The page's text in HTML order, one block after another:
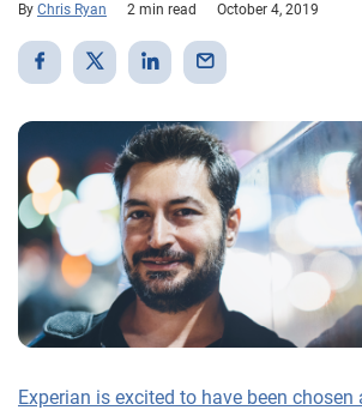
By Chris Ryan 2 min read October 4, 2019
Experian is excited to have been